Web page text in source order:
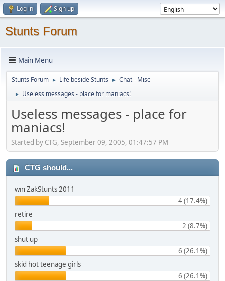
Log in Sign up
Stunts Forum
Main Menu
Stunts Forum ► Life beside Stunts ► Chat - Misc
► Useless messages - place for maniacs!
Useless messages - place for
maniacs!
Started by CTG, September 09, 2005, 01:47:57 PM
CTG should...
win ZakStunts 2011
4 (17.4%)
retire
2 (8.7%)
shut up
6 (26.1%)
skid hot teenage girls
6 (26.1%)